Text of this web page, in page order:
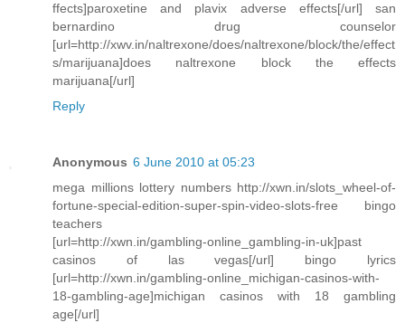
ffects]paroxetine and plavix adverse effects[/url] san
bernardino drug counselor
[url=http://xwv.in/naltrexone/does/naltrexone/block/the/effect
s/marijuana]does naltrexone block the effects
marijuana[/url]
Reply
Anonymous 6 June 2010 at 05:23
mega millions lottery numbers http://xwn.in/slots_wheel-of-
fortune-special-edition-super-spin-video-slots-free bingo
teachers
[url=http://xwn.in/gambling-online_gambling-in-uk]past
casinos of las vegas[/url] bingo lyrics
[url=http://xwn.in/gambling-online_michigan-casinos-with-
18-gambling-age]michigan casinos with 18 gambling
age[/url]